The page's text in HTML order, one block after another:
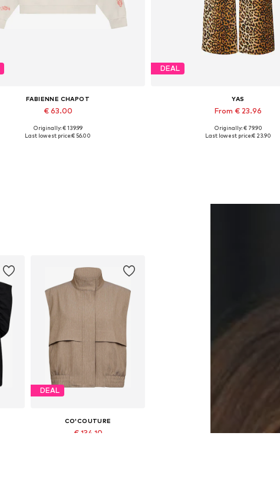
FABIENNE CHAPOT
€ 63.00
Available sizes: XS, S, M, L, XL, XXL
Originally: € 139.99
Last lowest price:€ 56.00
DEAL
YAS
From € 23.96
Available in many sizes
Originally: € 79.90
Last lowest price:€ 23.90
DEAL
CO'COUTURE
€ 134.10